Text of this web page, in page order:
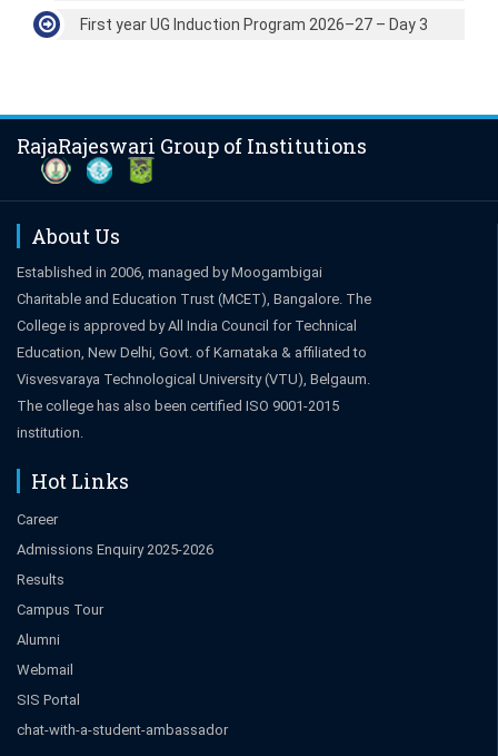
First year UG Induction Program 2026–27 – Day 3
RajaRajeswari Group of Institutions
About Us
Established in 2006, managed by Moogambigai
Charitable and Education Trust (MCET), Bangalore. The
College is approved by All India Council for Technical
Education, New Delhi, Govt. of Karnataka & affiliated to
Visvesvaraya Technological University (VTU), Belgaum.
The college has also been certified ISO 9001-2015
institution.
Hot Links
Career
Admissions Enquiry 2025-2026
Results
Campus Tour
Alumni
Webmail
SIS Portal
chat-with-a-student-ambassador